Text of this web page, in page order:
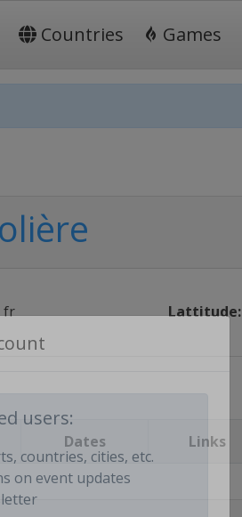
Countries Games
users:
countries, cities, etc.
on event updates
fr Lattitude:
Dates Links